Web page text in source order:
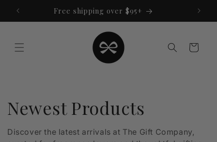
content
Free shipping over $95+
Cart
C
o
Newest Products
Discover the latest arrivals at The Gift Company,